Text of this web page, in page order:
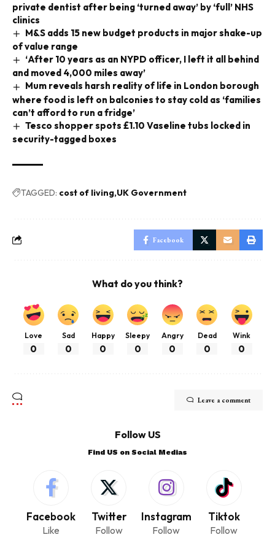
private dentist after being ‘turned away’ by ‘full’ NHS
clinics
M&S adds 15 new budget products in major shake-up
of value range
‘After 10 years as an NYPD officer, I left it all behind
and moved 4,000 miles away’
Mum reveals harsh reality of life in London borough
where food is left on balconies to stay cold as ‘families
can’t afford to run a fridge’
Tesco shopper spots £1.10 Vaseline tubs locked in
security-tagged boxes
TAGGED: cost of living UK Government
Facebook
What do you think?
Love
0
Sad
0
Happy
0
Sleepy
0
Angry
0
Dead
0
Wink
0
Leave a comment
Follow US
Find US on Social Medias
Facebook
Like
Twitter
Follow
Instagram
Follow
Tiktok
Follow